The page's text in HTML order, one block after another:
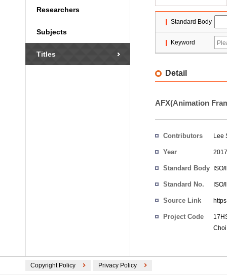
Researchers
Subjects
Titles
Standard Body
Keyword
Detail
AFX(Animation
Contributors Lee
Year 2017
Standard Body
Standard No.
Source Link
Project Code
Copyright Policy Privacy Policy